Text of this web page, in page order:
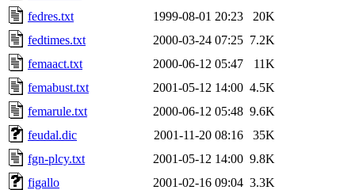
fedres.txt
1999-08-01 20:23
20K
fedtimes.txt
2000-03-24 07:25 7.2K
femaact.txt
2000-06-12 05:47
11K
femabust.txt
2001-05-12 14:00 4.5K
femarule.txt
2000-06-12 05:48 9.6K
feudal.dic
2001-11-20 08:16
35K
fgn-plcy.txt
2001-05-12 14:00 9.8K
figallo
2001-02-16 09:04 3.3K